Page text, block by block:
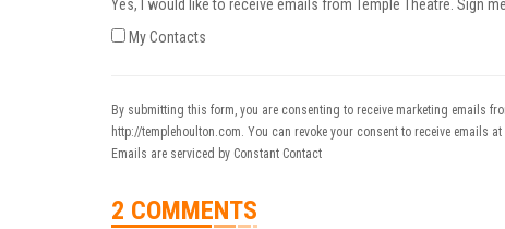
Yes, I would like to receive emails from Temple Theatre. Sign
My Contacts
By submitting this form, you are consenting to receive marketing emails
http://templehoulton.com. You can revoke your consent to receive emails
Emails are serviced by Constant Contact
2 COMMENTS